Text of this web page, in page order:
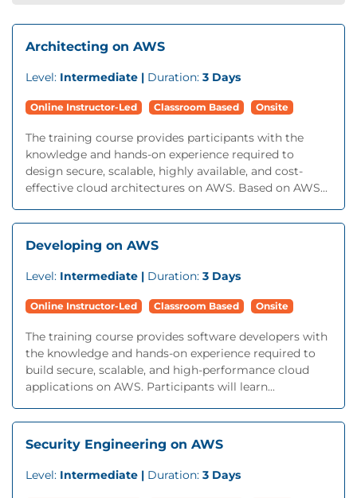
Architecting on AWS
Level: Intermediate | Duration: 3 Days
Online Instructor-Led Classroom Based Onsite
The training course provides participants with the
knowledge and hands-on experience required to
design secure, scalable, highly available, and cost-
effective cloud architectures on AWS. Based on AWS...
Developing on AWS
Level: Intermediate | Duration: 3 Days
Online Instructor-Led Classroom Based Onsite
The training course provides software developers with
the knowledge and hands-on experience required to
build secure, scalable, and high-performance cloud
applications on AWS. Participants will learn...
Security Engineering on AWS
Level: Intermediate | Duration: 3 Days